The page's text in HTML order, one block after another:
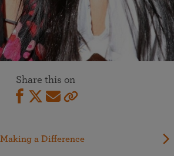
Share this on
Making a Difference